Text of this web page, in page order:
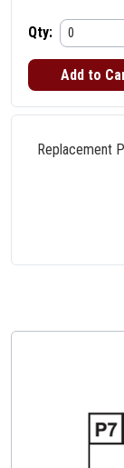
Qty:
Replacement